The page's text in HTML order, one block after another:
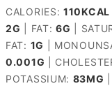
CALORIES: 110KCAL
2G FAT:6G
FAT: 1G
0.001G
POTASSIUM: 83MG